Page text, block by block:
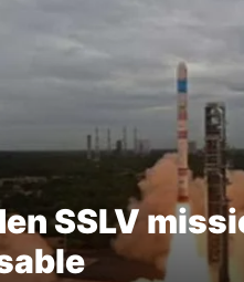
SSLV